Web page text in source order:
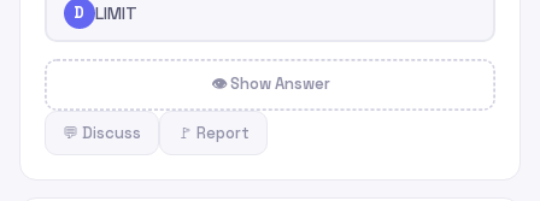
D LIMIT
👁 Show Answer
💬 Discuss 🚩 Report